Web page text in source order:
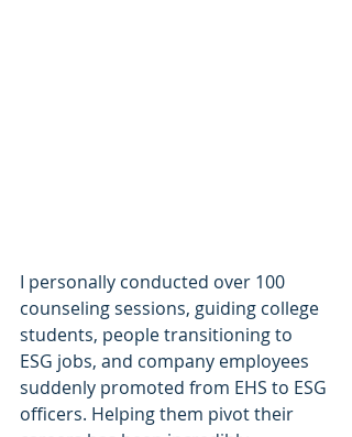
I personally conducted over 100
counseling sessions, guiding college
students, people transitioning to
ESG jobs, and company employees
suddenly promoted from EHS to ESG
officers. Helping them pivot their